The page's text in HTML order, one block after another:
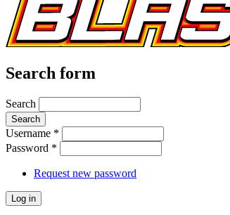
Search form
Search
Username *
Password *
Request new password